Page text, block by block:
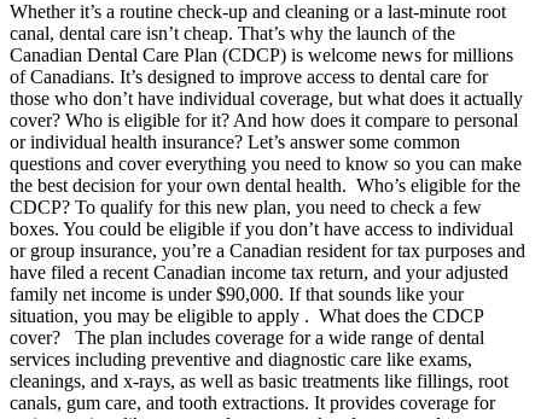
Whether it’s a routine check-up and cleaning or a last-minute root
canal, dental care isn’t cheap. That’s why the launch of the
Canadian Dental Care Plan (CDCP) is welcome news for millions
of Canadians. It’s designed to improve access to dental care for
those who don’t have individual coverage, but what does it actually
cover? Who is eligible for it? And how does it compare to personal
or individual health insurance? Let’s answer some common
questions and cover everything you need to know so you can make
the best decision for your own dental health. Who’s eligible for the
CDCP? To qualify for this new plan, you need to check a few
boxes. You could be eligible if you don’t have access to individual
or group insurance, you’re a Canadian resident for tax purposes and
have filed a recent Canadian income tax return, and your adjusted
family net income is under $90,000. If that sounds like your
situation, you may be eligible to apply . What does the CDCP
cover? The plan includes coverage for a wide range of dental
services including preventive and diagnostic care like exams,
cleanings, and x-rays, as well as basic treatments like fillings, root
canals, gum care, and tooth extractions. It provides coverage for